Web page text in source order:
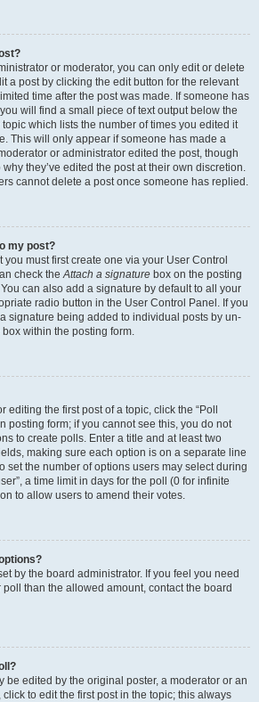
or moderator, you can only edit or delete
a post by clicking the edit button for the relevant
time after the post was made. If someone has
will find a small piece of text output below the
which lists the number of times you edited it
This will only appear if someone has made a
or administrator edited the post, though
they’ve edited the post at their own discretion.
cannot delete a post once someone has replied.
my post?
you must first create one via your User Control
check theAttach a signature box on the posting
can also add a signature by default to all your
radio button in the User Control Panel. If you
signature being added to individual posts by un-
within the posting form.
editing the first post of a topic, click the “Poll
posting form; if you cannot see this, you do not
to create polls. Enter a title and at least two
making sure each option is on a separate line
set the number of options users may select during
a time limit in days for the poll (0 for infinite
to allow users to amend their votes.
by the board administrator. If you feel you need
than the allowed amount, contact the board
be edited by the original poster, a moderator or an
to edit the first post in the topic; this always